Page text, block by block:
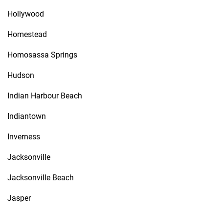
Hollywood
Homestead
Homosassa Springs
Hudson
Indian Harbour Beach
Indiantown
Inverness
Jacksonville
Jacksonville Beach
Jasper